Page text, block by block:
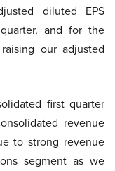
diluted EPS
and for the
our adjusted
first quarter
revenue
to strong revenue
segment as we